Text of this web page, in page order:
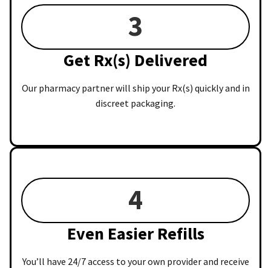
3
Get Rx(s) Delivered
Our pharmacy partner will ship your Rx(s) quickly and in
discreet packaging.
4
Even Easier Refills
You’ll have 24/7 access to your own provider and receive